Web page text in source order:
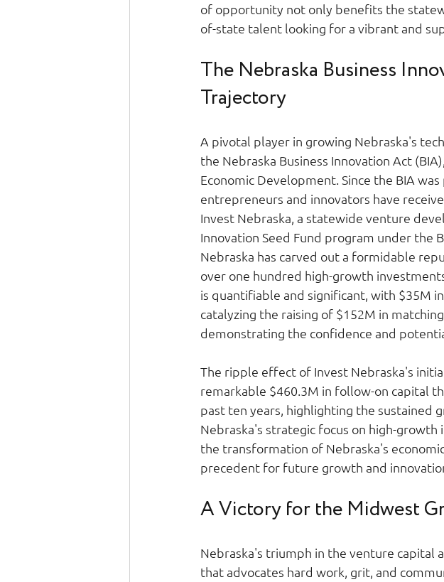
of opportunity not only benefits the
of-state talent looking for a vibrant and
The Nebraska Business
Trajectory
A pivotal player in growing Nebraska's
the Nebraska Business Innovation Act
Economic Development. Since the BIA
entrepreneurs and innovators have
Invest Nebraska, a statewide venture
Innovation Seed Fund program under the
Nebraska has carved out a formidable
over one hundred high-growth
is quantifiable and significant, with $35M
catalyzing the raising of $152M in
demonstrating the confidence and
The ripple effect of Invest Nebraska's
remarkable $460.3M in follow-on capital
past ten years, highlighting the
Nebraska's strategic focus on high-
the transformation of Nebraska's
precedent for future growth and
A Victory for the Midwest
Nebraska's triumph in the venture
that advocates hard work, grit, and